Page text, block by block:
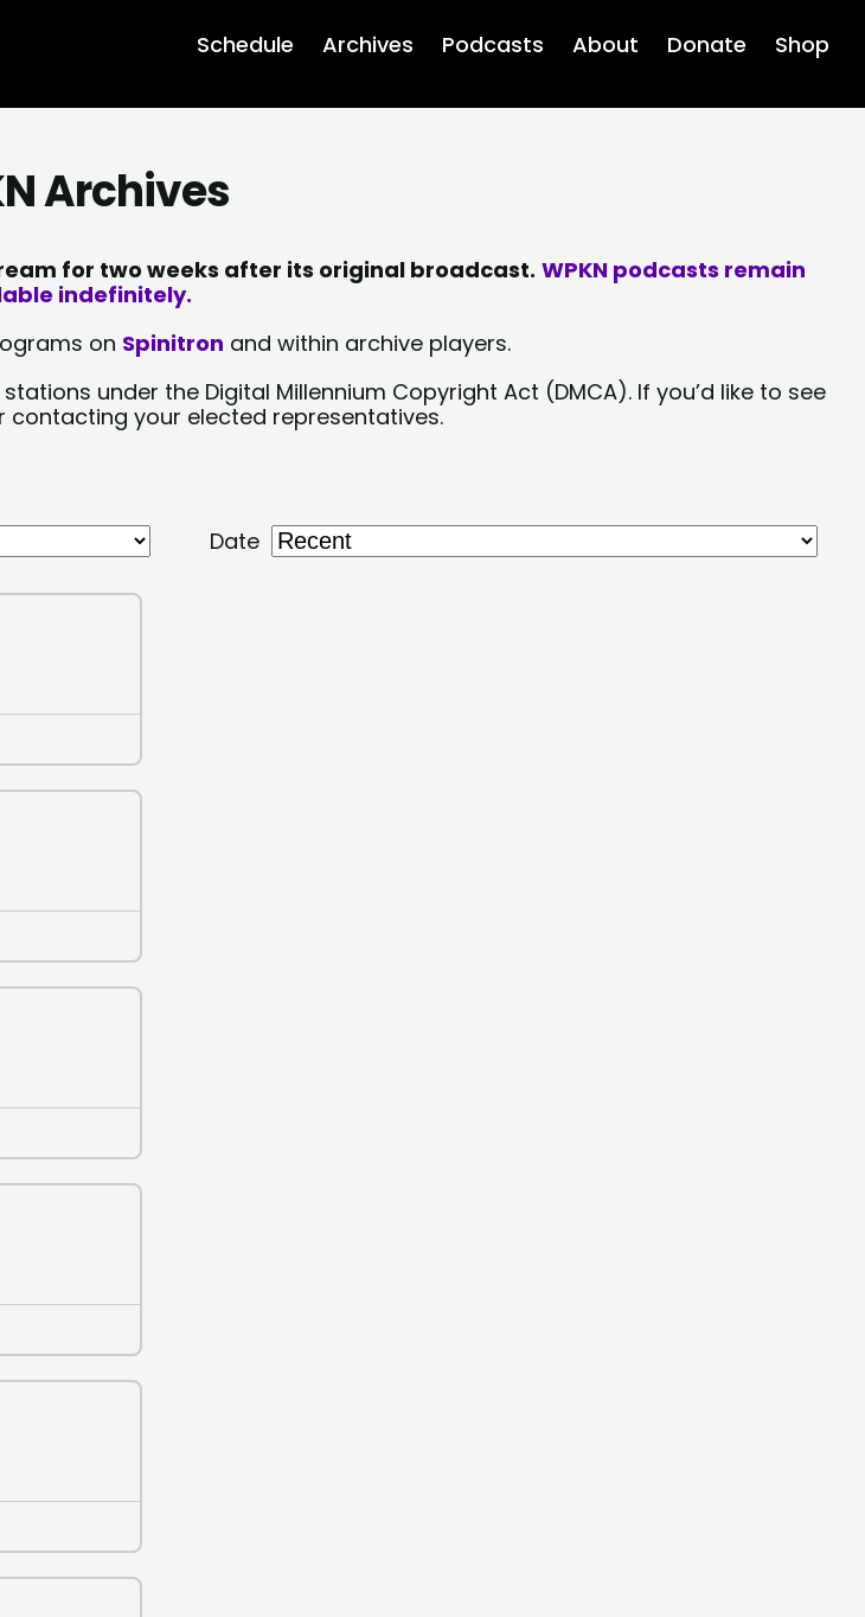
Schedule Archives Podcasts About Donate Shop
Archives
for two weeks after its original broadcast. WPKN podcasts remain
indefinitely.
on Spinitron and within archive players.
under the Digital Millennium Copyright Act (DMCA). If you’d like to see
contacting your elected representatives.